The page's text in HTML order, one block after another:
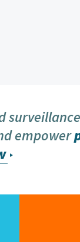
empower